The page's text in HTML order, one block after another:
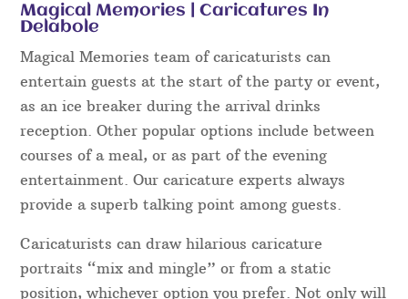
Magical Memories | Caricatures In
Delabole
Magical Memories team of caricaturists can
entertain guests at the start of the party or event,
as an ice breaker during the arrival drinks
reception. Other popular options include between
courses of a meal, or as part of the evening
entertainment. Our caricature experts always
provide a superb talking point among guests.
Caricaturists can draw hilarious caricature
portraits “mix and mingle” or from a static
position, whichever option you prefer. Not only will